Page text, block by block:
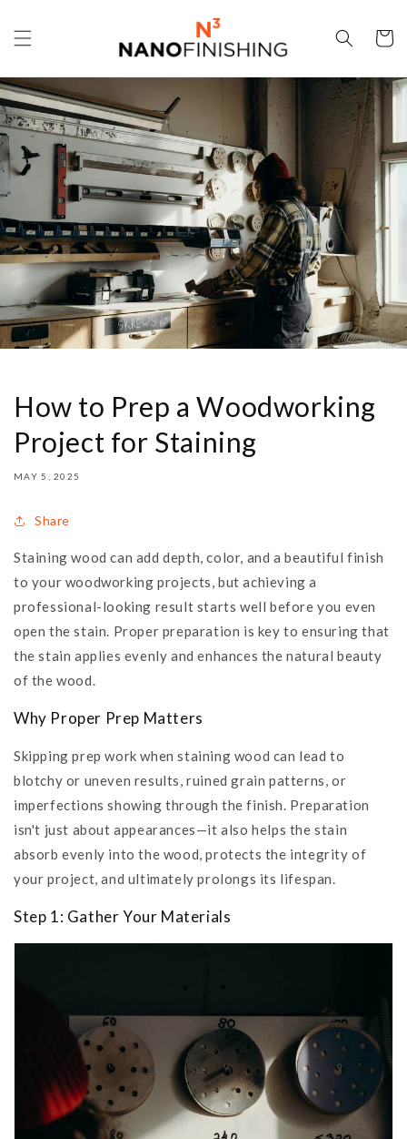
content
Cart
How to Prep a Woodworking
Project for Staining
MAY 5, 2025
Share
Staining wood can add depth, color, and a beautiful finish
to your woodworking projects, but achieving a
professional-looking result starts well before you even
open the stain. Proper preparation is key to ensuring that
the stain applies evenly and enhances the natural beauty
of the wood.
Why Proper Prep Matters
Skipping prep work when staining wood can lead to
blotchy or uneven results, ruined grain patterns, or
imperfections showing through the finish. Preparation
isn't just about appearances—it also helps the stain
absorb evenly into the wood, protects the integrity of
your project, and ultimately prolongs its lifespan.
Step 1: Gather Your Materials